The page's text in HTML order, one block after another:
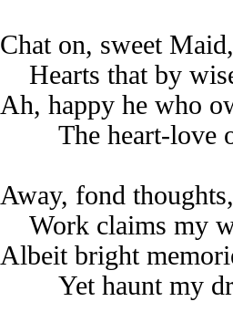
Chat on, sweet
Hearts that by
Ah, happy he who
The heart-love
Away, fond
Work claims my
Albeit bright
Yet haunt my